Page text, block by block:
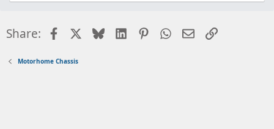
Share: FacebookBlueskyLinkedInPinterestWhatsApp
EmailLink
Motorhome Chassis